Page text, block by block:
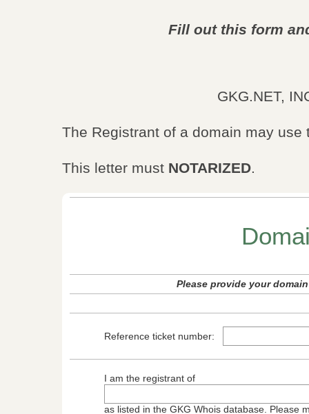
Fill out this form
GKG.NET,
The Registrant of a domain may
This letter must NOTARIZED.
Please provide your
Reference ticket number:
I am the registrant of
as listed in the GKG Whois database. Please